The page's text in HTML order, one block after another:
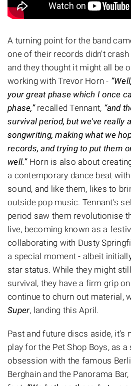
A turning point for the band
one of their records didn't
and they thought it might all be
working with Trevor Horn -
your great phase which I once
phase,”recalled Tennant, “and
survival period, but we've really
songwriting, making what we
records, and trying to put them
well.”Horn is also about
a contemporary dance beat
sound, and like them, likes to
outside pop music. Tennant's
period saw them revolutionise
live, becoming known as a
collaborating with Dusty
a special moment - albeit
star status. While they might
survival, they have a firm grip
continue to churn out material,
Super, landing this April.
Past and future discs aside, it's
play for the Pet Shop Boys, as
obsession with the famous
Berghain and the Panorama